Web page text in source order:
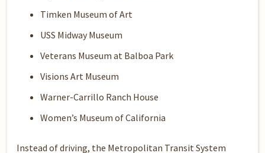
Timken Museum of Art
USS Midway Museum
Veterans Museum at Balboa Park
Visions Art Museum
Warner-Carrillo Ranch House
Women’s Museum of California
Instead of driving, the Metropolitan Transit System